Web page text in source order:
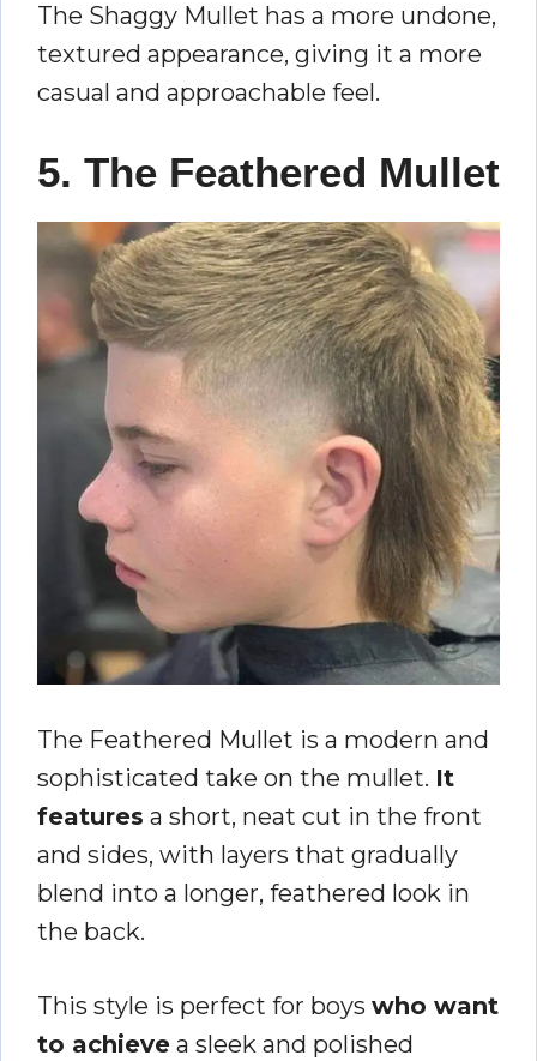
The Shaggy Mullet has a more undone,
textured appearance, giving it a more
casual and approachable feel.
5. The Feathered Mullet
The Feathered Mullet is a modern and
sophisticated take on the mullet. It
features a short, neat cut in the front
and sides, with layers that gradually
blend into a longer, feathered look in
the back.
This style is perfect for boys who want
to achieve a sleek and polished